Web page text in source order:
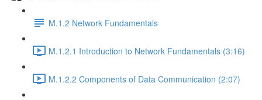
M.1.2 Network Fundamentals
M.1.2.1 Introduction to Network Fundamentals (3:16)
M.1.2.2 Components of Data Communication (2:07)